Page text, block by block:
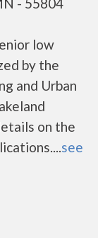
low
by the
and Urban
on the
see